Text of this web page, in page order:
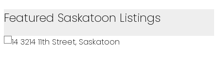
Featured Saskatoon Listings